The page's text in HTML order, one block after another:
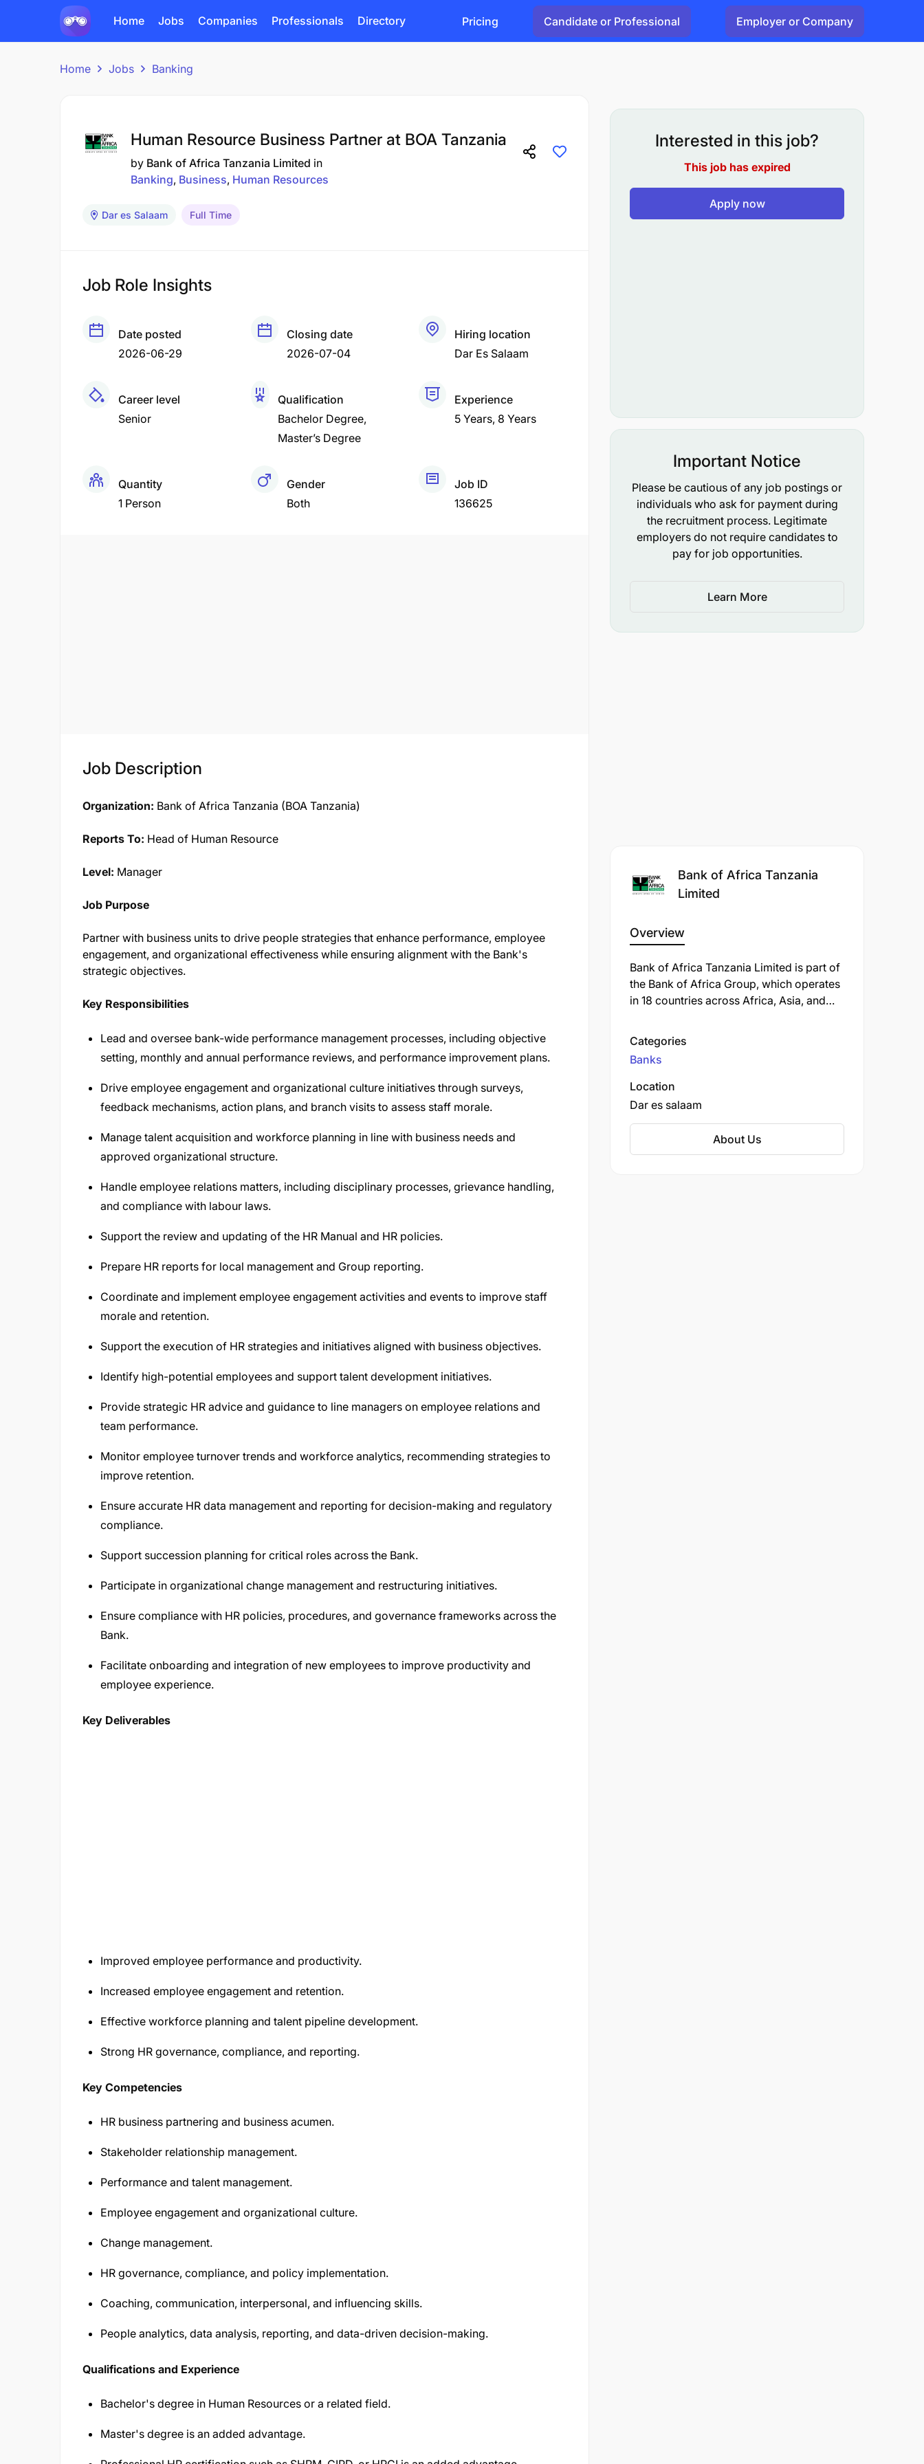
Home Jobs Companies Professionals Directory Pricing Candidate or Professional Employer or Company
Home Jobs Banking
Human Resource Business Partner at BOA Tanzania
by Bank of Africa Tanzania Limited in
Banking Business Human Resources
Dar es Salaam Full Time
Job Role Insights
Date posted
2026-06-29
Closing date
2026-07-04
Hiring location
Dar Es Salaam
Career level
Senior
Qualification
Bachelor Degree
Master’s Degree
Experience
5 Years 8 Years
Quantity
1 Person
Gender
Both
Job ID
136625
Job Description
Organization: Bank of Africa Tanzania (BOA Tanzania)
Reports To: Head of Human Resource
Level: Manager
Job Purpose
Partner with business units to drive people strategies that enhance performance, employee
engagement, and organizational effectiveness while ensuring alignment with the Bank's
strategic objectives.
Key Responsibilities
Lead and oversee bank-wide performance management processes, including objective
setting, monthly and annual performance reviews, and performance improvement plans.
Drive employee engagement and organizational culture initiatives through surveys,
feedback mechanisms, action plans, and branch visits to assess staff morale.
Manage talent acquisition and workforce planning in line with business needs and
approved organizational structure.
Handle employee relations matters, including disciplinary processes, grievance handling,
and compliance with labour laws.
Support the review and updating of the HR Manual and HR policies.
Prepare HR reports for local management and Group reporting.
Coordinate and implement employee engagement activities and events to improve staff
morale and retention.
Support the execution of HR strategies and initiatives aligned with business objectives.
Identify high-potential employees and support talent development initiatives.
Provide strategic HR advice and guidance to line managers on employee relations and
team performance.
Monitor employee turnover trends and workforce analytics, recommending strategies to
improve retention.
Ensure accurate HR data management and reporting for decision-making and regulatory
compliance.
Support succession planning for critical roles across the Bank.
Participate in organizational change management and restructuring initiatives.
Ensure compliance with HR policies, procedures, and governance frameworks across the
Bank.
Facilitate onboarding and integration of new employees to improve productivity and
employee experience.
Key Deliverables
Improved employee performance and productivity.
Increased employee engagement and retention.
Effective workforce planning and talent pipeline development.
Strong HR governance, compliance, and reporting.
Key Competencies
HR business partnering and business acumen.
Stakeholder relationship management.
Performance and talent management.
Employee engagement and organizational culture.
Change management.
HR governance, compliance, and policy implementation.
Coaching, communication, interpersonal, and influencing skills.
People analytics, data analysis, reporting, and data-driven decision-making.
Qualifications and Experience
Bachelor's degree in Human Resources or a related field.
Master's degree is an added advantage.
Interested in this job?
This job has expired
Apply now
Important Notice
Please be cautious of any job postings or
individuals who ask for payment during
the recruitment process. Legitimate
employers do not require candidates to
pay for job opportunities.
Learn More
Bank of Africa Tanzania
Limited
Overview
Bank of Africa Tanzania Limited is part of
the Bank of Africa Group, which operates
in 18 countries across Africa, Asia, and
both organic expansion and strategic
acquisitions. BOA Tanzania offers a
comprehensive range of banking
products and services to retail customers,
has particularly strong expertise in trade
finance, project finance, and agricultural
Categories
Banks
Location
Dar es salaam
About Us